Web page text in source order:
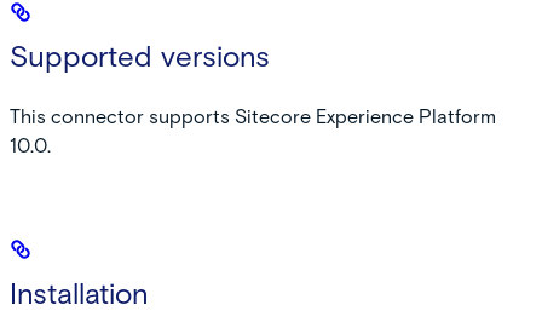
Supported versions
This connector supports Sitecore Experience Platform
10.0.
Installation